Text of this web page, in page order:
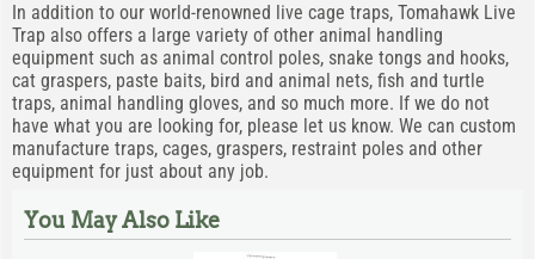
In addition to our world-renowned live cage traps, Tomahawk Live
Trap also offers a large variety of other animal handling
equipment such as animal control poles, snake tongs and hooks,
cat graspers, paste baits, bird and animal nets, fish and turtle
traps, animal handling gloves, and so much more. If we do not
have what you are looking for, please let us know. We can custom
manufacture traps, cages, graspers, restraint poles and other
equipment for just about any job.
You May Also Like